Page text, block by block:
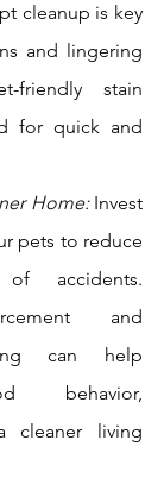
cleanup is key
and lingering
friendly stain
for quick and
Home: Invest
pets to reduce
accidents.
and
can help
behavior,
cleaner living